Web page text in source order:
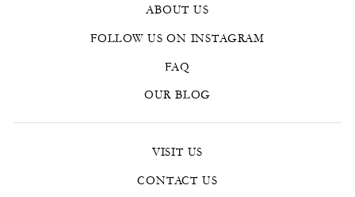
ABOUT US
FOLLOW US ON INSTAGRAM
FAQ
OUR BLOG
VISIT US
CONTACT US